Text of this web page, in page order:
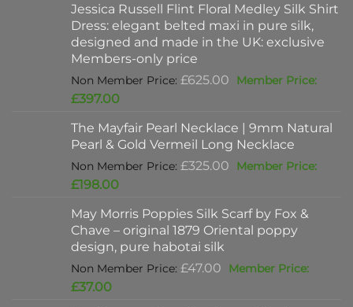
£808.00.
is:
£678.00.
Jessica Russell Flint Floral Medley Silk Shirt
Dress: elegant belted maxi in pure silk,
designed and made in the UK: exclusive
Members-only price
£625.00 Original
£625.00.
£397.00Current
is:
£397.00.
The Mayfair Pearl Necklace | 9mm Natural
Pearl & Gold Vermeil Long Necklace
£325.00 Original
£325.00.
£198.00Current
is:
£198.00.
May Morris Poppies Silk Scarf by Fox &
Chave – original 1879 Oriental poppy
design, pure habotai silk
£47.00 Original
£37.00Current